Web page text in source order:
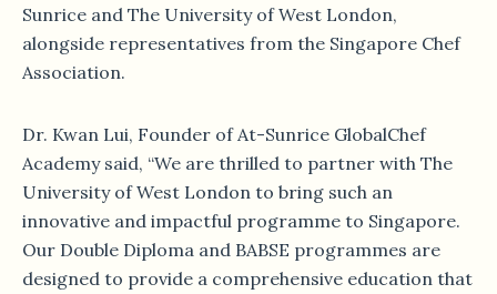
Sunrice and The University of West London,
alongside representatives from the Singapore Chef
Association.
Dr. Kwan Lui, Founder of At-Sunrice GlobalChef
Academy said, “We are thrilled to partner with The
University of West London to bring such an
innovative and impactful programme to Singapore.
Our Double Diploma and BABSE programmes are
designed to provide a comprehensive education that